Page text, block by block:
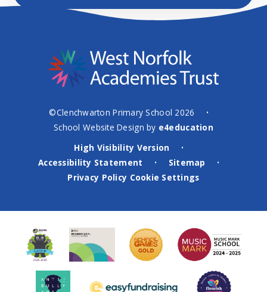
©Clenchwarton Primary School 2026 •
School Website Design by e4education
High Visibility Version
•
Accessibility Statement • Sitemap •
Privacy Policy Cookie Settings